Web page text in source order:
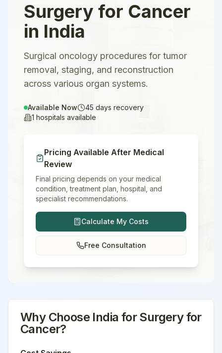
Surgery for Cancer
in India
Surgical oncology procedures for tumor
removal, staging, and reconstruction
across various organ systems.
Available Now 45 days recovery
1 hospitals available
Pricing Available After Medical
Review
Final pricing depends on your medical
condition, treatment plan, hospital, and
specialist recommendations.
Calculate My Costs
Free Consultation
Why Choose India forSurgery for
Cancer?